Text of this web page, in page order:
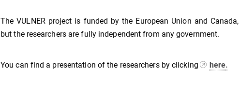
The VULNER project is funded by the European Union and Canada,
but the researchers are fully independent from any government.
You can find a presentation of the researchers by clicking here.